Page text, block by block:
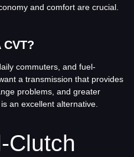
and comfort are crucial.
commuters, and fuel-
a transmission that provides
problems, and greater
an excellent alternative.
Clutch